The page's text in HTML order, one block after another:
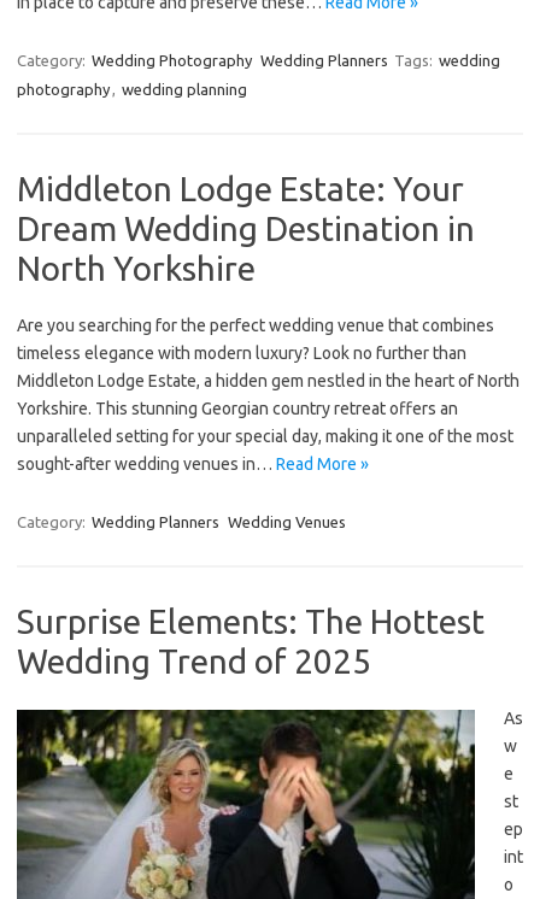
Category: Wedding Photography Wedding Planners Tags: wedding
photography, wedding planning
Middleton Lodge Estate: Your
Dream Wedding Destination in
North Yorkshire
Are you searching for the perfect wedding venue that combines
timeless elegance with modern luxury? Look no further than
Middleton Lodge Estate, a hidden gem nestled in the heart of North
Yorkshire. This stunning Georgian country retreat offers an
unparalleled setting for your special day, making it one of the most
sought-after wedding venues in… Read More »
Category: Wedding Planners Wedding Venues
Surprise Elements: The Hottest
Wedding Trend of 2025
As
w
e
st
ep
int
o